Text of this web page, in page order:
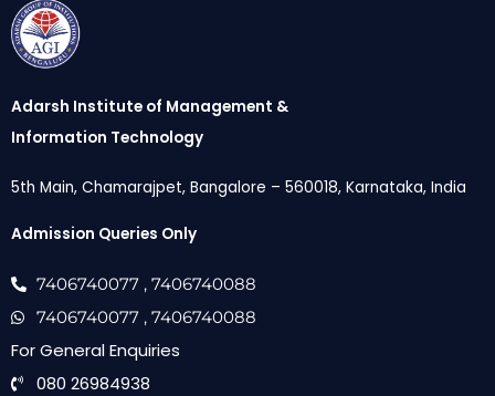
Adarsh Institute of Management &
Information Technology
5th Main, Chamarajpet, Bangalore – 560018, Karnataka, India
Admission Queries Only
7406740077 , 7406740088
7406740077 , 7406740088
For General Enquiries
080 26984938